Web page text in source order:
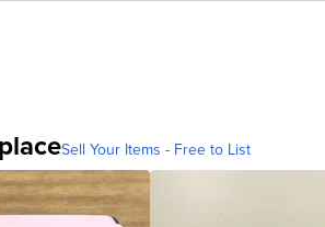
Sell Your Items - Free to List